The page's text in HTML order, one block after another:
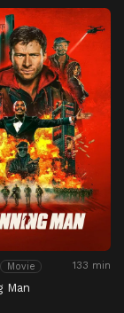
Movie 133 min
Man